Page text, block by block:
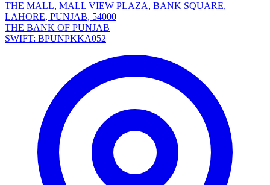
THE MALL, MALL VIEW PLAZA, BANK SQUARE,
LAHORE, PUNJAB, 54000
THE BANK OF PUNJAB
SWIFT: BPUNPKKA052